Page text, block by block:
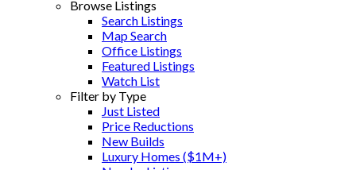
Browse Listings
Search Listings
Map Search
Office Listings
Featured Listings
Watch List
Filter by Type
Just Listed
Price Reductions
New Builds
Luxury Homes ($1M+)